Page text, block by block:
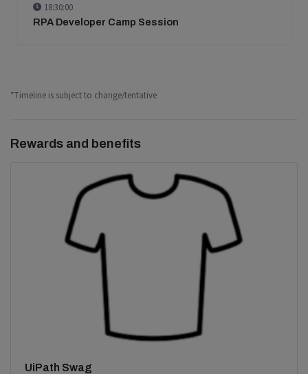
18:30:00
RPA Developer Camp Session
*Timeline is subject to change/tentative
Rewards and benefits
UiPath Swag